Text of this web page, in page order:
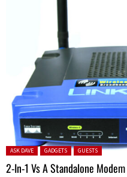
Posted in:
ASK DAVE GADGETS GUESTS
2-In-1 Vs A Standalone